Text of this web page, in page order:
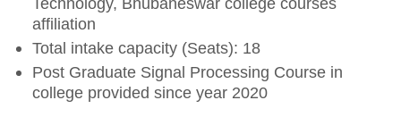
affiliation
Total intake capacity (Seats): 18
Post Graduate Signal Processing Course in
college provided since year 2020